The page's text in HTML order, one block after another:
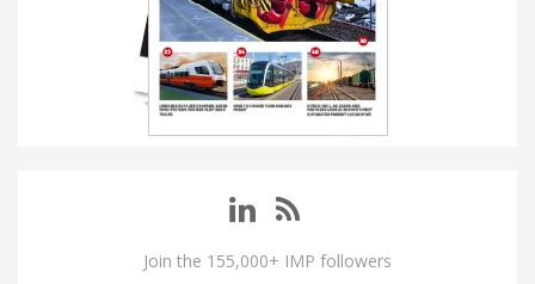
Join the 155,000+ IMP followers